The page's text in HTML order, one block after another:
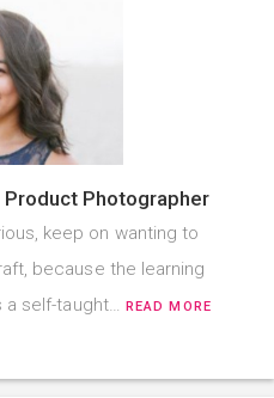
Photographer
keep on wanting to
because the learning
a self-taught… READ MORE